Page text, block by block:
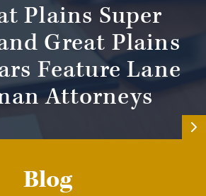
Plains Super
Great Plains
Feature Lane
Attorneys
Blog